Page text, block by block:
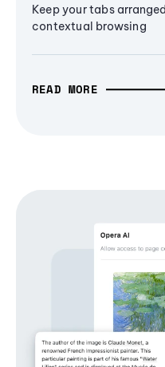
Keep your tabs
contextual browsing
READ MORE